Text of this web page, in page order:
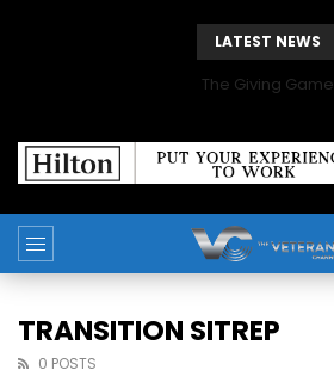
LATEST NEWS
The Giving Game
TRANSITION SITREP
0 POSTS